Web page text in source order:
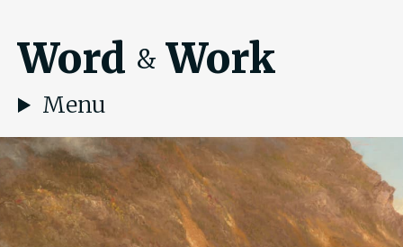
Word & Work
Menu